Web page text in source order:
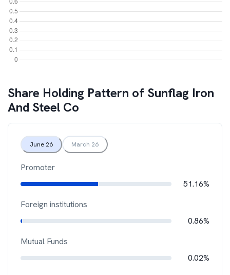
Share Holding Pattern of Sunflag Iron
And Steel Co
June 26 March 26
Promoter
51.16%
Foreign institutions
0.86%
Mutual Funds
0.02%